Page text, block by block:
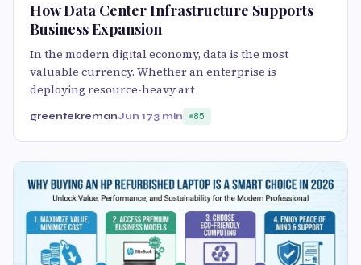
How Data Center Infrastructure Supports
Business Expansion
In the modern digital economy, data is the most
valuable currency. Whether an enterprise is
deploying resource-heavy art
greentekremanJun 173 min 85